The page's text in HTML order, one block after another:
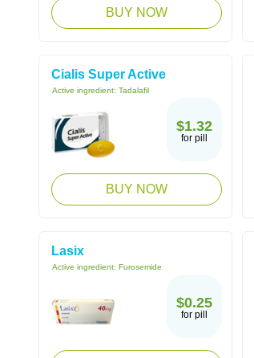
BUY NOW
Cialis Super Active
Active ingredient: Tadalafil
$1.32
for pill
BUY NOW
Lasix
Active ingredient: Furosemide
$0.25
for pill